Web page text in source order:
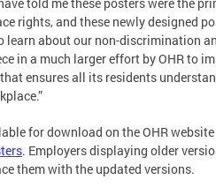
rights, and these newly designed
learn about our non-discrimination
in a much larger effort by OHR to
ensures all its residents
for download on the OHR
. Employers displaying older
them with the updated versions.